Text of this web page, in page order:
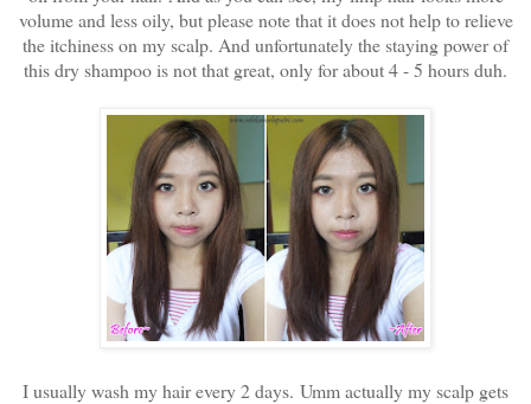
volume and less oily, but please note that it does not help to relieve
the itchiness on my scalp. And unfortunately the staying power of
this dry shampoo is not that great, only for about 4 - 5 hours duh.
I usually wash my hair every 2 days. Umm actually my scalp gets